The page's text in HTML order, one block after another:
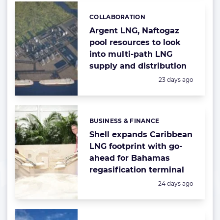
Argent LNG, Naftogaz
pool resources to look
into multi-path LNG
supply and distribution
Categories:
COLLABORATION
Posted:
23 days ago
Shell expands Caribbean
LNG footprint with go-
ahead for Bahamas
regasification terminal
Categories:
BUSINESS & FINANCE
Posted:
24 days ago